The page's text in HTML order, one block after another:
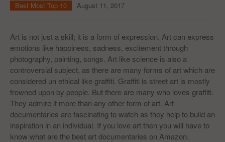
BIOPHARMA
ABOUT STOCKWISE
ANALYSTS & CONTRIBUTORS
CONTACTS
Best Most Top 10 August 11, 2017
Art is not just a skill; it is a form of expression. Art can express
emotions like happiness, sadness, excitement through
photography, painting, songs. Art like science is also a
controversial subject, as there are many forms of art which are
considered un ethical like graffiti. Graffiti is street art is mostly
frowned upon by people. But there are many who loves graffiti.
They admire it more than any other form of art. Art
documentaries are fascinating to watch as they help to build an
inspiration in an individual. If you love art then you will have to
know what are the best art documentaries on Amazon.